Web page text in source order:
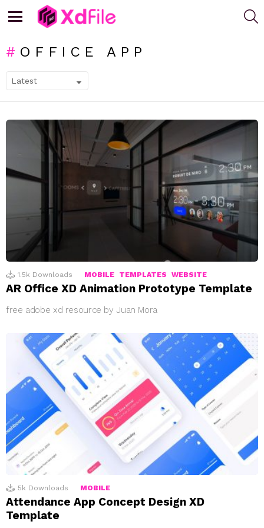
OFFICE APP
LATEST
STORIES
1.5k Downloads MOBILE TEMPLATES WEBSITE
AR Office XD Animation Prototype Template
free adobe xd resource by Juan Mora
5k Downloads MOBILE
Attendance App Concept Design XD
Template